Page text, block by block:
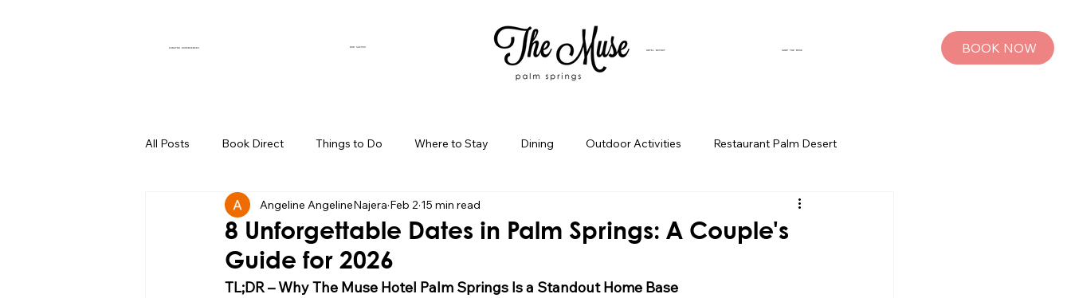
CURATED EXPERIENCES
OUR SUITES
BOOK NOW
All Posts Book Direct Things to Do Where to Stay Dining Outdoor Activities Restaurant Palm Desert
Muse of the Month Local Business Spotlight Birthday Bash Ideas Palm Springs Bachelorette Parties
Boutique Hotel Palm Springs Palm Springs Girls Weekend
8 Unforgettable Dates in Palm Springs: A Couple's
Guide for 2026
Angeline AngelineNajera Feb 2 15 min read
TL;DR – Why The Muse Hotel Palm Springs Is a Standout Home Base